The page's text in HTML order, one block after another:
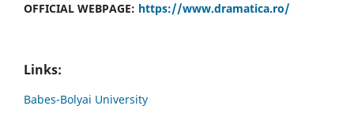
OFFICIAL WEBPAGE: https://www.dramatica.ro/
Links:
Babes-Bolyai University